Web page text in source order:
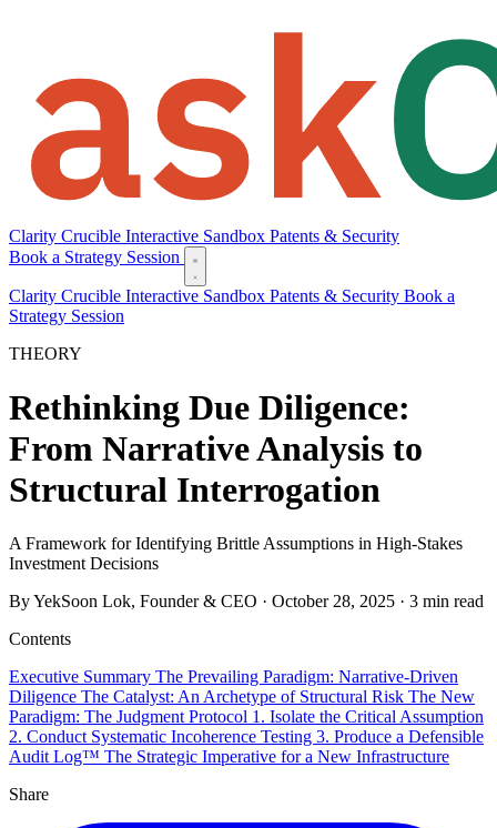
Clarity Crucible Interactive Sandbox Patents & Security
Book a Strategy Session
Clarity Crucible Interactive Sandbox Patents & Security Book a
Strategy Session
THEORY
Rethinking Due Diligence:
From Narrative Analysis to
Structural Interrogation
A Framework for Identifying Brittle Assumptions in High-Stakes
Investment Decisions
By YekSoon Lok, Founder & CEO · October 28, 2025 · 3 min read
Contents
Executive Summary The Prevailing Paradigm: Narrative-Driven
Diligence The Catalyst: An Archetype of Structural Risk The New
Paradigm: The Judgment Protocol 1. Isolate the Critical Assumption
2. Conduct Systematic Incoherence Testing 3. Produce a Defensible
Audit Log™ The Strategic Imperative for a New Infrastructure
Share